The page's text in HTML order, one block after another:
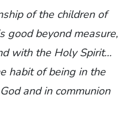
of the children of
good beyond measure,
with the Holy Spirit…
habit of being in the
and in communion